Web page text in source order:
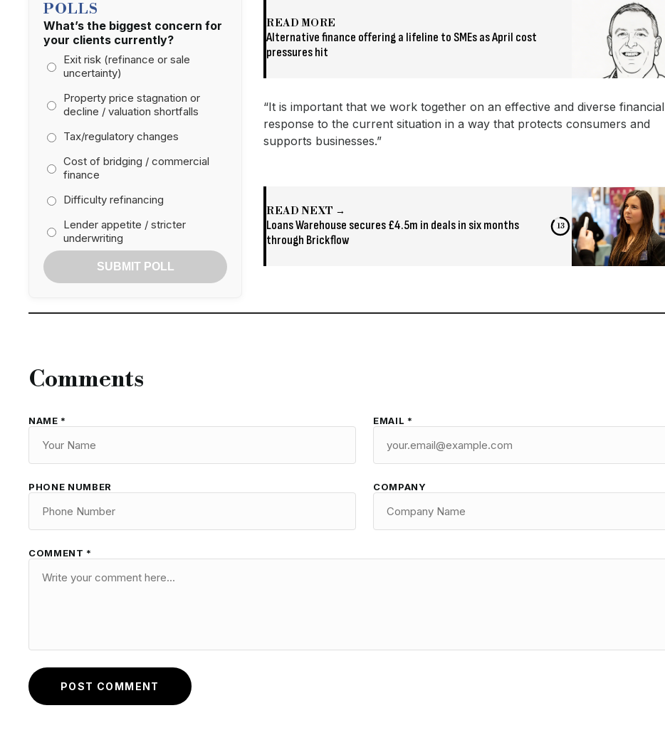
POLLS
What’s the biggest concern for
your clients currently?
Exit risk (refinance or sale
uncertainty)
Property price stagnation or
decline / valuation shortfalls
Tax/regulatory changes
Cost of bridging / commercial
finance
Difficulty refinancing
Lender appetite / stricter
underwriting
SUBMIT POLL
READ MORE
Alternative finance offering a lifeline to SMEs as April cost
pressures hit
“It is important that we work together on an effective and diverse financial
response to the current situation in a way that protects consumers and
supports businesses.”
READ NEXT →
Loans Warehouse secures £4.5m in deals in six months
through Brickflow
12
Comments
NAME * EMAIL *
PHONE NUMBER COMPANY
COMMENT *
POST COMMENT